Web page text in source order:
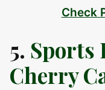
Check
5. Sports
Cherry